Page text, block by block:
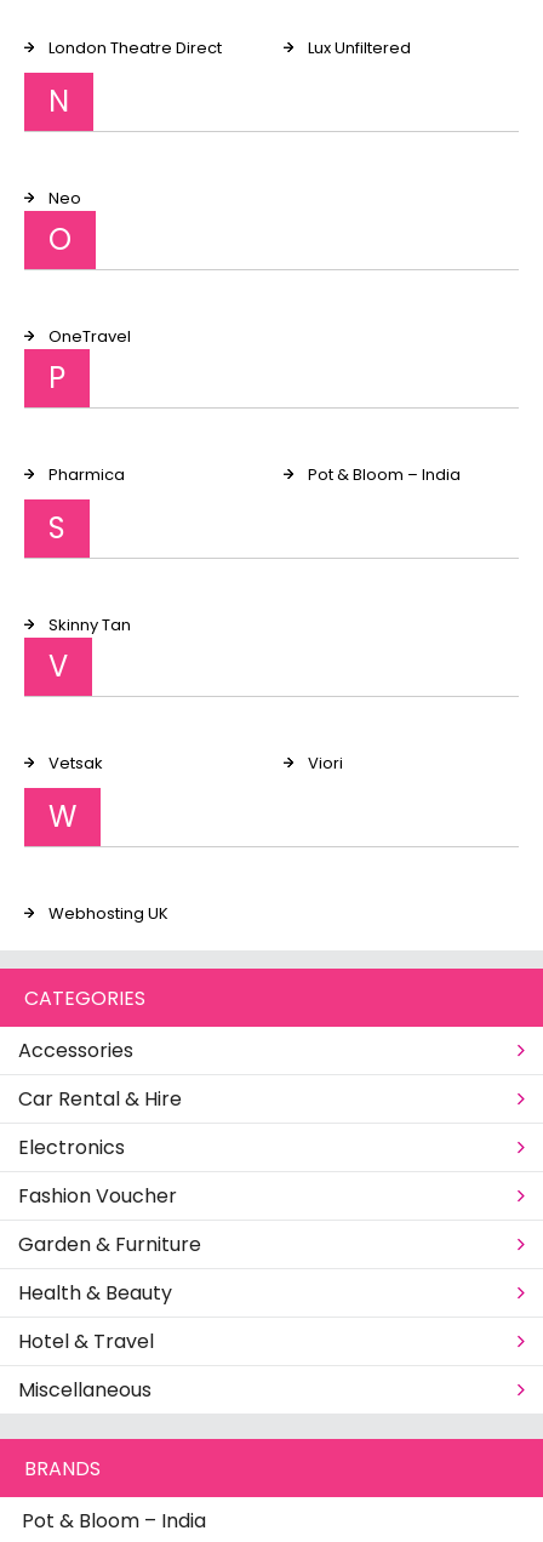
London Theatre Direct Lux Unfiltered
N
Neo
O
OneTravel
P
Pharmica Pot & Bloom – India
S
Skinny Tan
V
Vetsak Viori
W
Webhosting UK
CATEGORIES
Accessories
Car Rental & Hire
Electronics
Fashion Voucher
Garden & Furniture
Health & Beauty
Hotel & Travel
Miscellaneous
BRANDS
Pot & Bloom – India